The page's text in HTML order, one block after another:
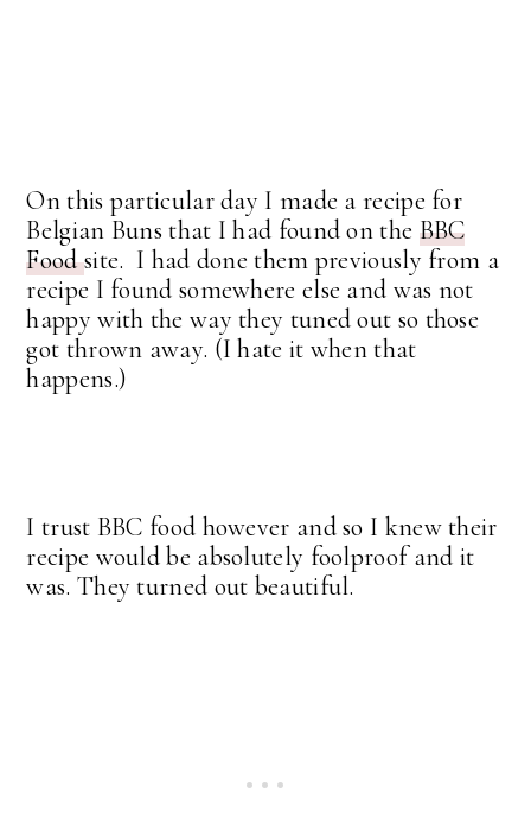
On this particular day I made a recipe for
Belgian Buns that I had found on the BBC
Foodsite. I had done them previously from a
recipe I found somewhere else and was not
happy with the way they tuned out so those
got thrown away. (I hate it when that
happens.)
I trust BBC food however and so I knew their
recipe would be absolutely foolproof and it
was. They turned out beautiful.